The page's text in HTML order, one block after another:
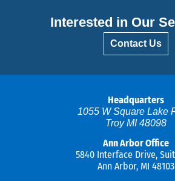
Interested in Our
Contact Us
Headquarters
1055 W Square Lake
Troy MI 48098
Ann Arbor Office
5840 Interface Drive,
Ann Arbor, MI 48103